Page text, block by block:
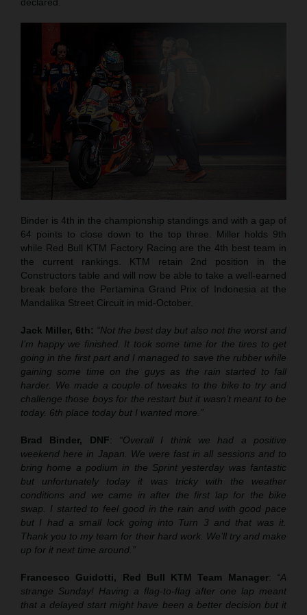
Binder is 4th in the championship standings and with a gap of
64 points to close down to the top three. Miller holds 9th
while Red Bull KTM Factory Racing are the 4th best team in
the current rankings. KTM retain 2nd position in the
Constructors table and will now be able to take a well-earned
break before the Pertamina Grand Prix of Indonesia at the
Mandalika Street Circuit in mid-October.
Jack Miller, 6th: “Not the best day but also not the worst and
I’m happy we finished. It took some time for the tires to get
going in the first part and I managed to save the rubber while
gaining some time on the guys as the rain started to fall
harder. We made a couple of tweaks to the bike to try and
challenge those boys for the restart but it wasn’t meant to be
today. 6th place today but I wanted more.”
Brad Binder, DNF: “Overall I think we had a positive
weekend here in Japan. We were fast in all sessions and to
bring home a podium in the Sprint yesterday was fantastic
but unfortunately today it was tricky with the weather
conditions and we came in after the first lap for the bike
swap. I started to feel good in the rain and with good pace
but I had a small lock going into Turn 3 and that was it.
Thank you to my team for their hard work. We’ll try and make
up for it next time around.”
Francesco Guidotti, Red Bull KTM Team Manager: “A
strange Sunday! Having a flag-to-flag after one lap meant
that a delayed start might have been a better decision but it